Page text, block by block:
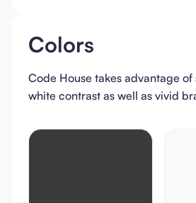
Colors
Code House takes advantage
white contrast as well as vivid